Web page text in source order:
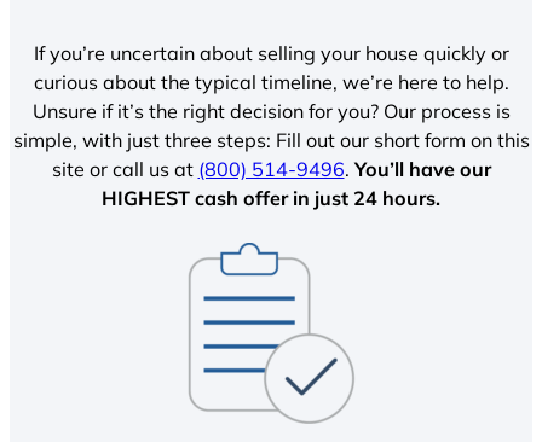
If you’re uncertain about selling your house quickly or
curious about the typical timeline, we’re here to help.
Unsure if it’s the right decision for you? Our process is
simple, with just three steps: Fill out our short form on this
site or call us at (800) 514-9496.You’ll have our
HIGHEST cash offer in just 24 hours.